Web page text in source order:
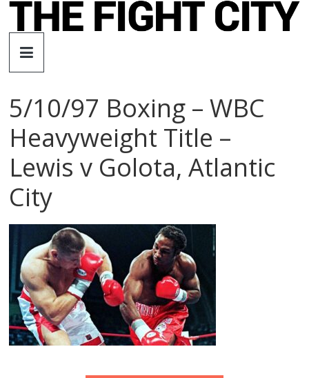
Skip
The
Fight
City
independent
boxing
website
5/10/97 Boxing – WBC
Heavyweight Title –
Lewis v Golota, Atlantic
City